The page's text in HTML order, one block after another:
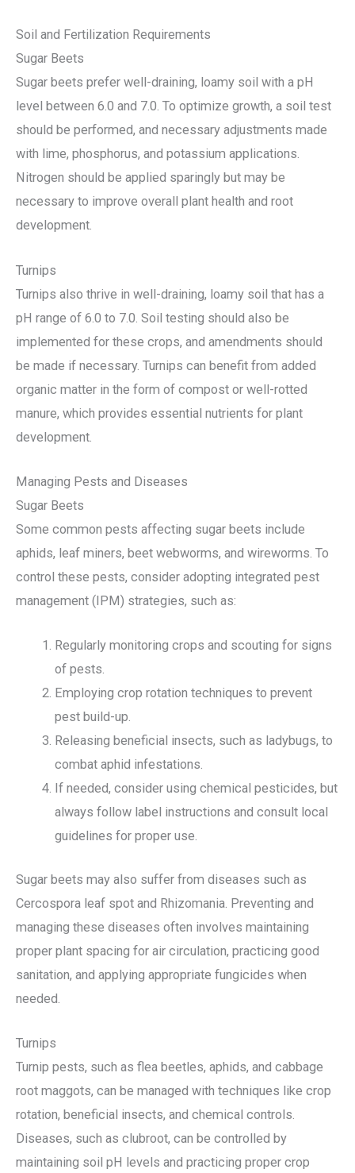
Soil and Fertilization Requirements
Sugar Beets
Sugar beets prefer well-draining, loamy soil with a pH
level between 6.0 and 7.0. To optimize growth, a soil test
should be performed, and necessary adjustments made
with lime, phosphorus, and potassium applications.
Nitrogen should be applied sparingly but may be
necessary to improve overall plant health and root
development.
Turnips
Turnips also thrive in well-draining, loamy soil that has a
pH range of 6.0 to 7.0. Soil testing should also be
implemented for these crops, and amendments should
be made if necessary. Turnips can benefit from added
organic matter in the form of compost or well-rotted
manure, which provides essential nutrients for plant
development.
Managing Pests and Diseases
Sugar Beets
Some common pests affecting sugar beets include
aphids, leaf miners, beet webworms, and wireworms. To
control these pests, consider adopting integrated pest
management (IPM) strategies, such as:
Regularly monitoring crops and scouting for signs
of pests.
Employing crop rotation techniques to prevent
pest build-up.
Releasing beneficial insects, such as ladybugs, to
combat aphid infestations.
If needed, consider using chemical pesticides, but
always follow label instructions and consult local
guidelines for proper use.
Sugar beets may also suffer from diseases such as
Cercospora leaf spot and Rhizomania. Preventing and
managing these diseases often involves maintaining
proper plant spacing for air circulation, practicing good
sanitation, and applying appropriate fungicides when
needed.
Turnips
Turnip pests, such as flea beetles, aphids, and cabbage
root maggots, can be managed with techniques like crop
rotation, beneficial insects, and chemical controls.
Diseases, such as clubroot, can be controlled by
maintaining soil pH levels and practicing proper crop